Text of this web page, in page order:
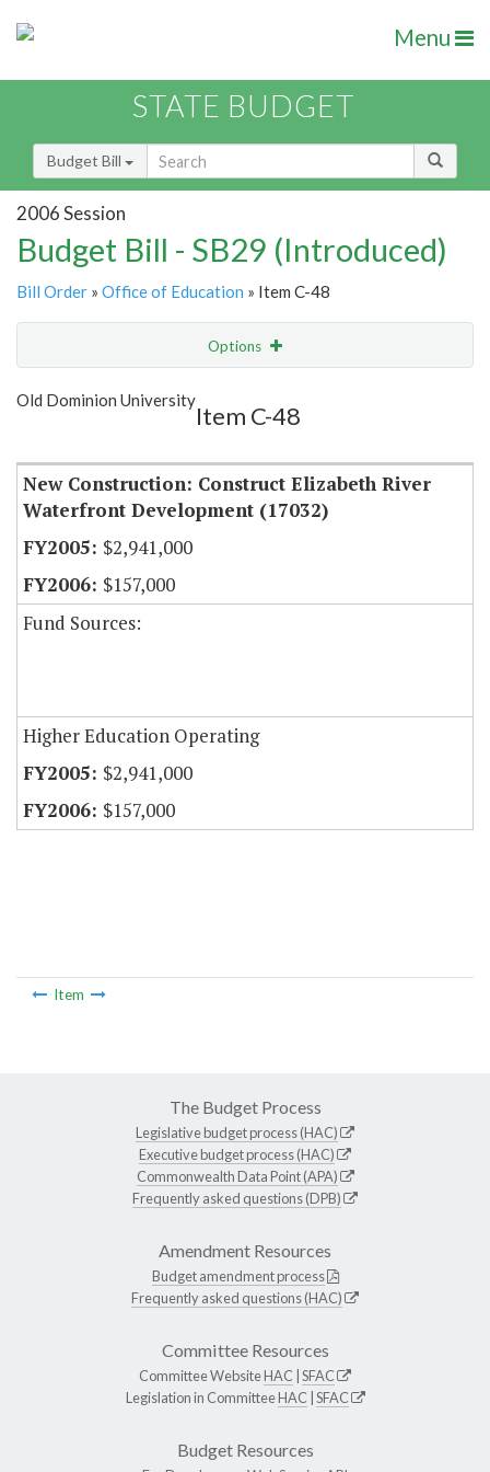
Menu
STATE BUDGET
Budget Bill
2006 Session
Budget Bill - SB29 (Introduced)
Bill Order » Office of Education » Item C-48
Options
Show Highlight
Old Dominion University
Item C-48
New Construction: Construct Elizabeth River
Waterfront Development (17032)
$2,941,000
$157,000
Fund Sources:
Higher Education Operating
$2,941,000
$157,000
Item
The Budget Process
Legislative budget process (HAC)
Executive budget process (HAC)
Commonwealth Data Point (APA)
Frequently asked questions (DPB)
Amendment Resources
Budget amendment process
Frequently asked questions (HAC)
Committee Resources
Committee WebsiteHAC SFAC
Legislation in CommitteeHAC SFAC
Budget Resources